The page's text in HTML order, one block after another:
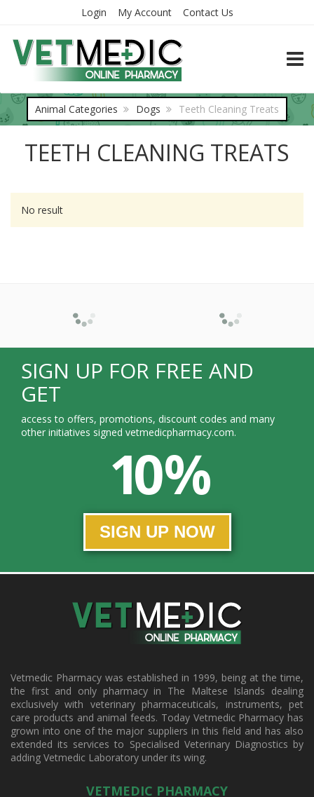
Login My Account Contact Us
Animal Categories Dogs Teeth Cleaning Treats
TEETH CLEANING TREATS
No result
SIGN UP FOR FREE AND
GET
access to offers, promotions, discount codes and many
other initiatives signed vetmedicpharmacy.com.
10 %
SIGN UP NOW
Vetmedic Pharmacy was established in 1999, being at the time,
the first and only pharmacy in The Maltese Islands dealing
exclusively with veterinary pharmaceuticals, instruments, pet
care products and animal feeds. Today Vetmedic Pharmacy has
grown into one of the major suppliers in this field and has also
extended its services to Specialised Veterinary Diagnostics by
adding Vetmedic Laboratory under its wing.
VETMEDIC PHARMACY